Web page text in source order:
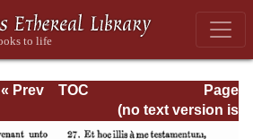
Page
Page_435.html
« Prev
TOC
(no text version is
available)